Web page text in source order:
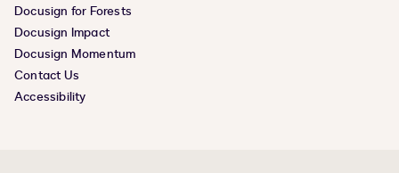
Docusign for Forests
Docusign Impact
Docusign Momentum
Contact Us
Accessibility